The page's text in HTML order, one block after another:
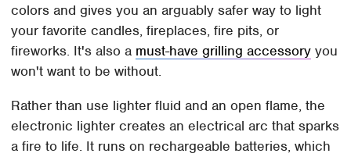
colors and gives you an arguably safer way to light
your favorite candles, fireplaces, fire pits, or
fireworks. It's also a must-have grilling accessory you
won't want to be without.
Rather than use lighter fluid and an open flame, the
electronic lighter creates an electrical arc that sparks
a fire to life. It runs on rechargeable batteries, which